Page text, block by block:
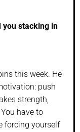
you stacking in
this week. He
push
strength,
have to
forcing yourself